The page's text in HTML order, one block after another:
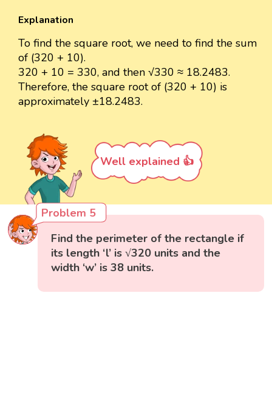
Explanation
To find the square root, we need to find the sum
of (320 + 10).
320 + 10 = 330, and then √330 ≈ 18.2483.
Therefore, the square root of (320 + 10) is
approximately ±18.2483.
Well explained 👍
Problem 5
Find the perimeter of the rectangle if
its length ‘l’ is √320 units and the
width ‘w’ is 38 units.